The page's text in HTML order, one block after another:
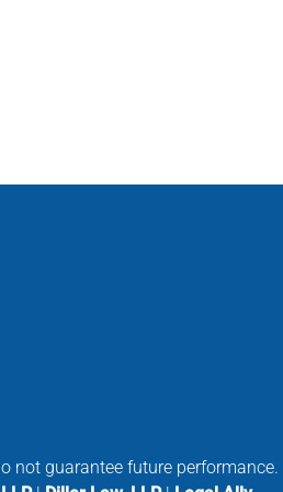
not guarantee future performance.